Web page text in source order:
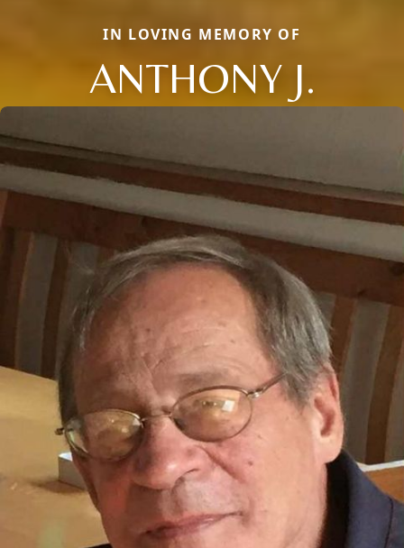
IN LOVING MEMORY OF
ANTHONY J.